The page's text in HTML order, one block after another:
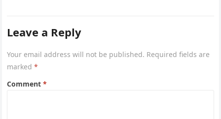
Leave a Reply
Your email address will not be published. Required fields are
marked*
Comment*